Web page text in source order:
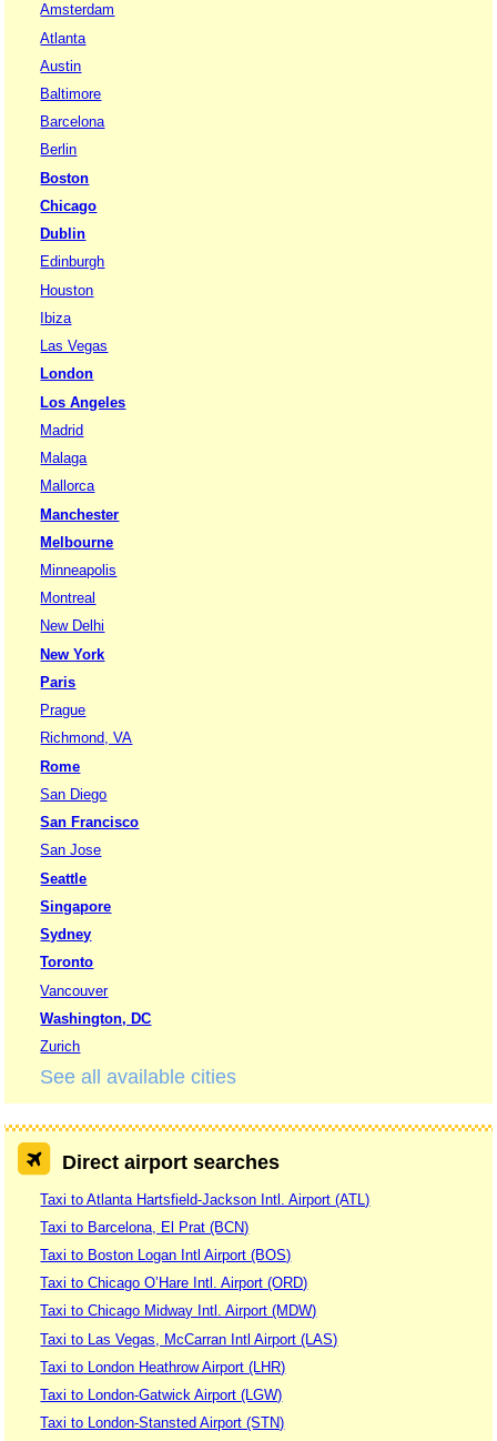
Amsterdam
Atlanta
Austin
Baltimore
Barcelona
Berlin
Boston
Chicago
Dublin
Edinburgh
Houston
Ibiza
Las Vegas
London
Los Angeles
Madrid
Malaga
Mallorca
Manchester
Melbourne
Minneapolis
Montreal
New Delhi
New York
Paris
Prague
Richmond, VA
Rome
San Diego
San Francisco
San Jose
Seattle
Singapore
Sydney
Toronto
Vancouver
Washington, DC
Zurich
See all available cities
Direct airport searches
Taxi to Atlanta Hartsfield-Jackson Intl. Airport (ATL)
Taxi to Barcelona, El Prat (BCN)
Taxi to Boston Logan Intl Airport (BOS)
Taxi to Chicago O’Hare Intl. Airport (ORD)
Taxi to Chicago Midway Intl. Airport (MDW)
Taxi to Las Vegas, McCarran Intl Airport (LAS)
Taxi to London Heathrow Airport (LHR)
Taxi to London-Gatwick Airport (LGW)
Taxi to London-Stansted Airport (STN)